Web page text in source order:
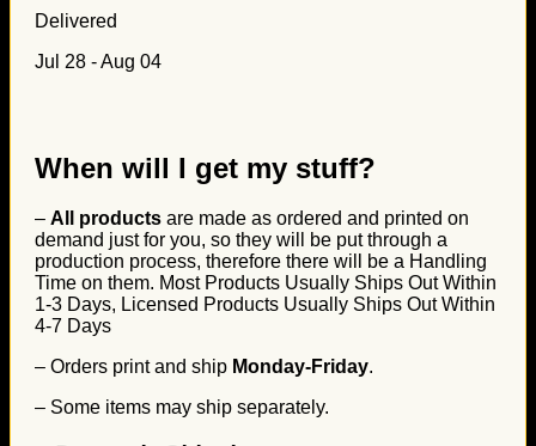
Delivered
Jul 28 - Aug 04
When will I get my stuff?
– All products are made as ordered and printed on
demand just for you, so they will be put through a
production process, therefore there will be a Handling
Time on them. Most Products Usually Ships Out Within
1-3 Days, Licensed Products Usually Ships Out Within
4-7 Days
– Orders print and ship Monday-Friday.
– Some items may ship separately.